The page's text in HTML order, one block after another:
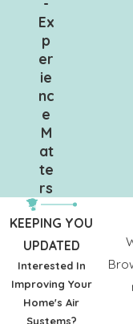
Ex
p
er
ie
nc
e
M
at
te
rs
KEEPING YOU
UPDATED
Interested In
Improving Your
Home's Air
Systems?